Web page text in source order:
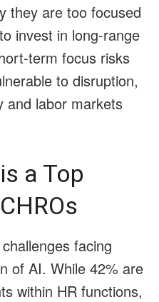
they are too focused
invest in long-range
term focus risks
to disruption,
and labor markets
a Top
facing
of AI. While 42% are
within HR functions,